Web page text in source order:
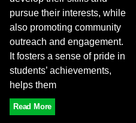
pursue their interests, while
also promoting community
outreach and engagement.
It fosters a sense of pride in
students’ achievements,
helps them
Read More